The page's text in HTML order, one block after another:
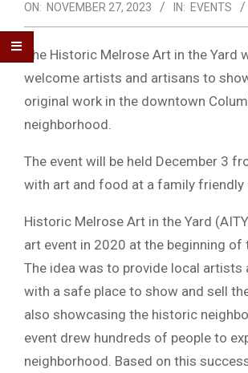
ON: NOVEMBER 27, 2023 IN: EVENTS
The Historic Melrose Art in the Yard
welcome artists and artisans to
original work in the downtown
neighborhood.
The event will be held December 3
with art and food at a family friendly
Historic Melrose Art in the Yard
art event in 2020 at the beginning of
The idea was to provide local artists
with a safe place to show and sell
also showcasing the historic
event drew hundreds of people to
neighborhood. Based on this